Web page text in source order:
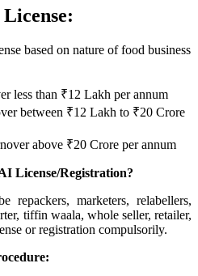
based on nature of food business
less than ₹12 Lakh per annum
between ₹12 Lakh to ₹20 Crore
above ₹20 Crore per annum
License/Registration?
marketers, relabellers,
tiffin waala, whole seller, retailer,
or registration compulsorily.